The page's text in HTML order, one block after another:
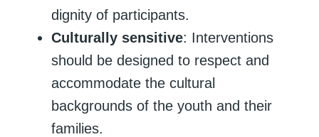
dignity of participants.
Culturally sensitive: Interventions
should be designed to respect and
accommodate the cultural
backgrounds of the youth and their
families.